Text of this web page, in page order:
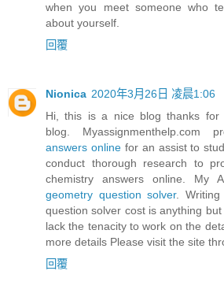
when you meet someone who
about yourself.
回覆
Nionica 2020年3月26日 凌晨1:06
Hi, this is a nice blog thanks for
blog. Myassignmenthelp.com
answers onlinefor an assist to
conduct thorough research to
chemistry answers online. My
geometry question solver. Writing
question solver cost is anything
lack the tenacity to work on the
more details Please visit the site
回覆